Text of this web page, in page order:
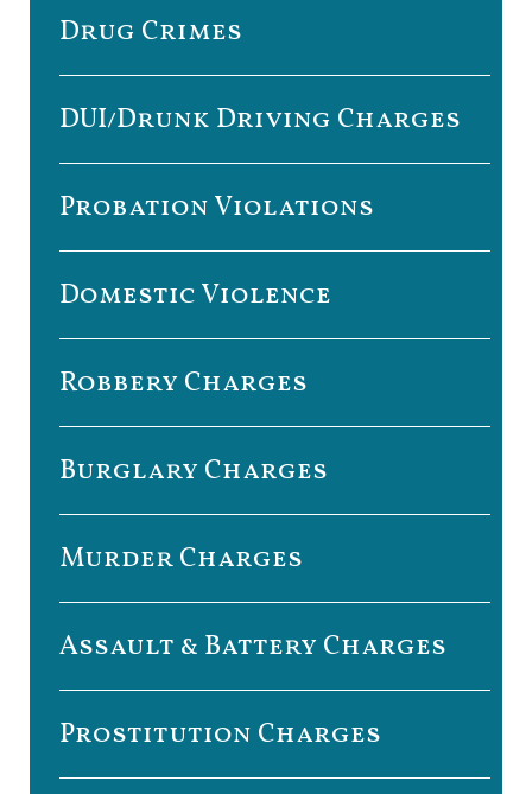
Drug Crimes
DUI/Drunk Driving Charges
Probation Violations
Domestic Violence
Robbery Charges
Burglary Charges
Murder Charges
Assault & Battery Charges
Prostitution Charges